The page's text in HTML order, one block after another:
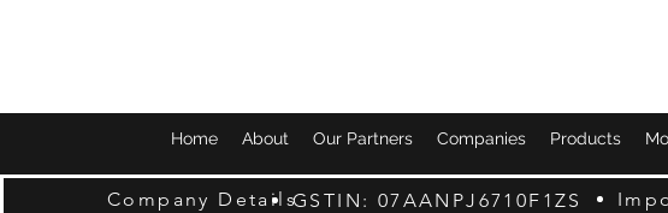
Home About Our Partners Companies Products
Company DetailsGSTIN: 07AANPJ6710F1ZS